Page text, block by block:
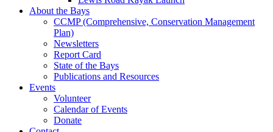
About the Bays
CCMP (Comprehensive, Conservation Management
Plan)
Newsletters
Report Card
State of the Bays
Publications and Resources
Events
Volunteer
Calendar of Events
Donate